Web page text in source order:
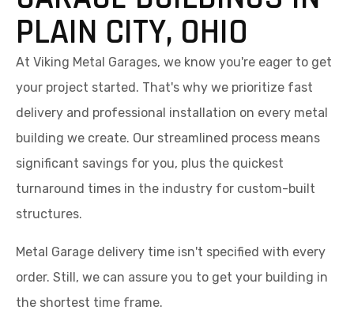
PLAIN CITY, OHIO
At Viking Metal Garages, we know you're eager to get
your project started. That's why we prioritize fast
delivery and professional installation on every metal
building we create. Our streamlined process means
significant savings for you, plus the quickest
turnaround times in the industry for custom-built
structures.
Metal Garage delivery time isn't specified with every
order. Still, we can assure you to get your building in
the shortest time frame.